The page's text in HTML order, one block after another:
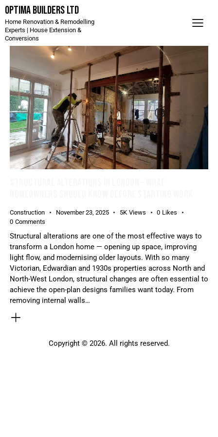
Optima Builders LTD
Home Renovation & Remodelling
Experts | House Extension &
Conversions
Construction November 23, 2025 5K Views 0 Likes
0 Comments
Structural alterations are one of the most effective ways to
transform a London home — opening up space, improving
light flow, and modernising older layouts. With so many
Victorian, Edwardian and 1930s properties across North and
North-West London, structural changes are often essential to
achieve the open-plan designs families want today. From
removing internal walls…
Copyright © 2026. All rights reserved.